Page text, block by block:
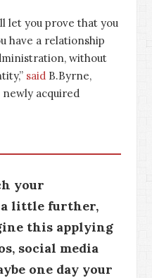
let you prove that you
have a relationship
without
said B.Byrne,
acquired
your
little further,
this applying
social media
one day your